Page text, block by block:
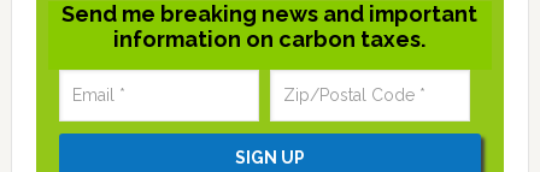
Send me breaking news and important
information on carbon taxes.